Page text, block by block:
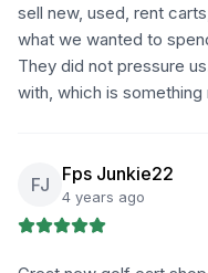
sell new, used, rent
what we wanted to
They did not pressure
with, which is
FJ Fps Junkie22
4 years ago